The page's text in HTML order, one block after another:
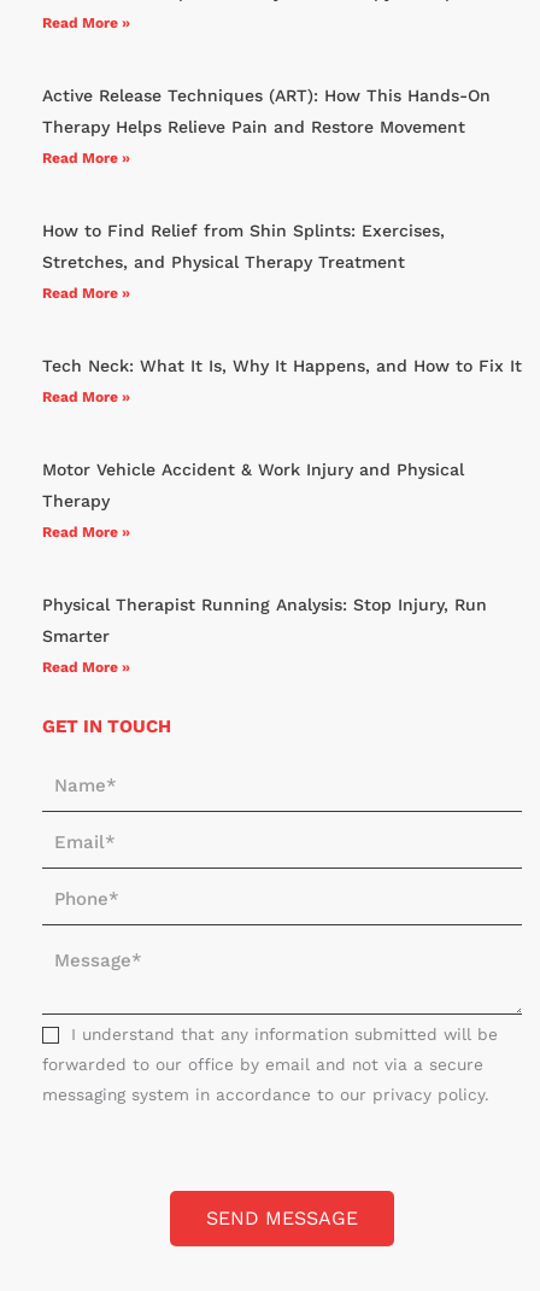
Read More »
Active Release Techniques (ART): How This Hands-On
Therapy Helps Relieve Pain and Restore Movement
Read More »
How to Find Relief from Shin Splints: Exercises,
Stretches, and Physical Therapy Treatment
Read More »
Tech Neck: What It Is, Why It Happens, and How to Fix It
Read More »
Motor Vehicle Accident & Work Injury and Physical
Therapy
Read More »
Physical Therapist Running Analysis: Stop Injury, Run
Smarter
Read More »
GET IN TOUCH
m
e
i
s
a
g
I understand that any information submitted will be
forwarded to our office by email and not via a secure
messaging system in accordance to our privacy policy.
SEND MESSAGE